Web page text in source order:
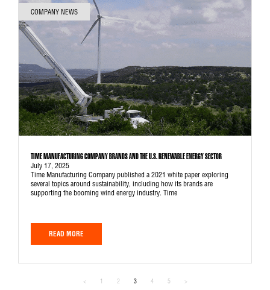
COMPANY NEWS
TIME MANUFACTURING COMPANY BRANDS AND THE U.S. RENEWABLE ENERGY SECTOR
July 17, 2025
Time Manufacturing Company published a 2021 white paper exploring
several topics around sustainability, including how its brands are
supporting the booming wind energy industry. Time
READ MORE
< 1 2 3 4 5 >